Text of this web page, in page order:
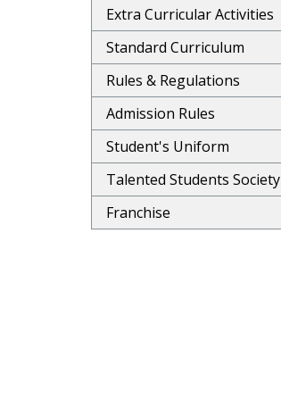
Extra Curricular Activities
Standard Curriculum
Rules & Regulations
Admission Rules
Student's Uniform
Talented Students Society
Franchise